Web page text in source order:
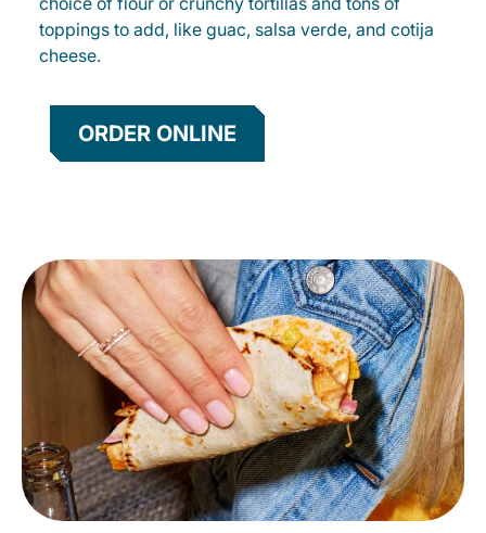
toppings to add, like guac, salsa verde, and cotija
cheese.
ORDER ONLINE